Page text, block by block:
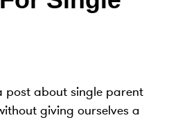
about single parent
giving ourselves a